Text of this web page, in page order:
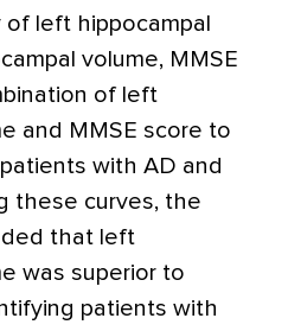
left hippocampal
volume, MMSE
of left
and MMSE score to
with AD and
these curves, the
that left
was superior to
patients with